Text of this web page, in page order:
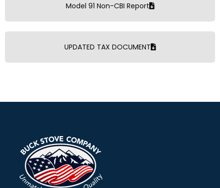
Model 91 Non-CBI Report
UPDATED TAX DOCUMENT